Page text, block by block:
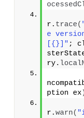
r. trace(
e
[{}]" ;
ry.
ption ex
r.warn(